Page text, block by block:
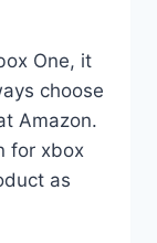
One, it
choose
Amazon.
for xbox
as